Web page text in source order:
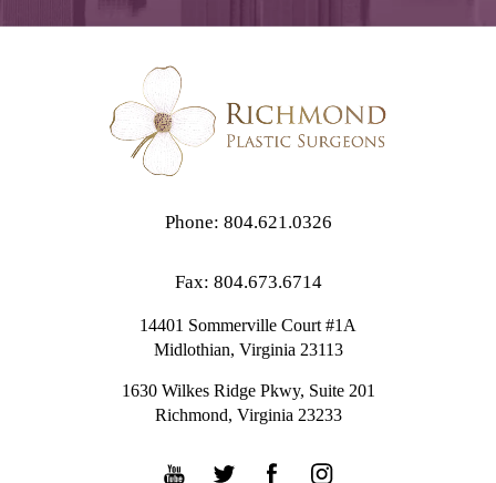
Phone: 804.621.0326
Fax: 804.673.6714
14401 Sommerville Court #1A
Midlothian, Virginia 23113
1630 Wilkes Ridge Pkwy, Suite 201
Richmond, Virginia 23233